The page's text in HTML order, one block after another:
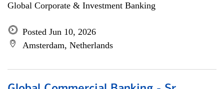
Global Corporate & Investment Banking
Posted Jun 10, 2026
Amsterdam, Netherlands